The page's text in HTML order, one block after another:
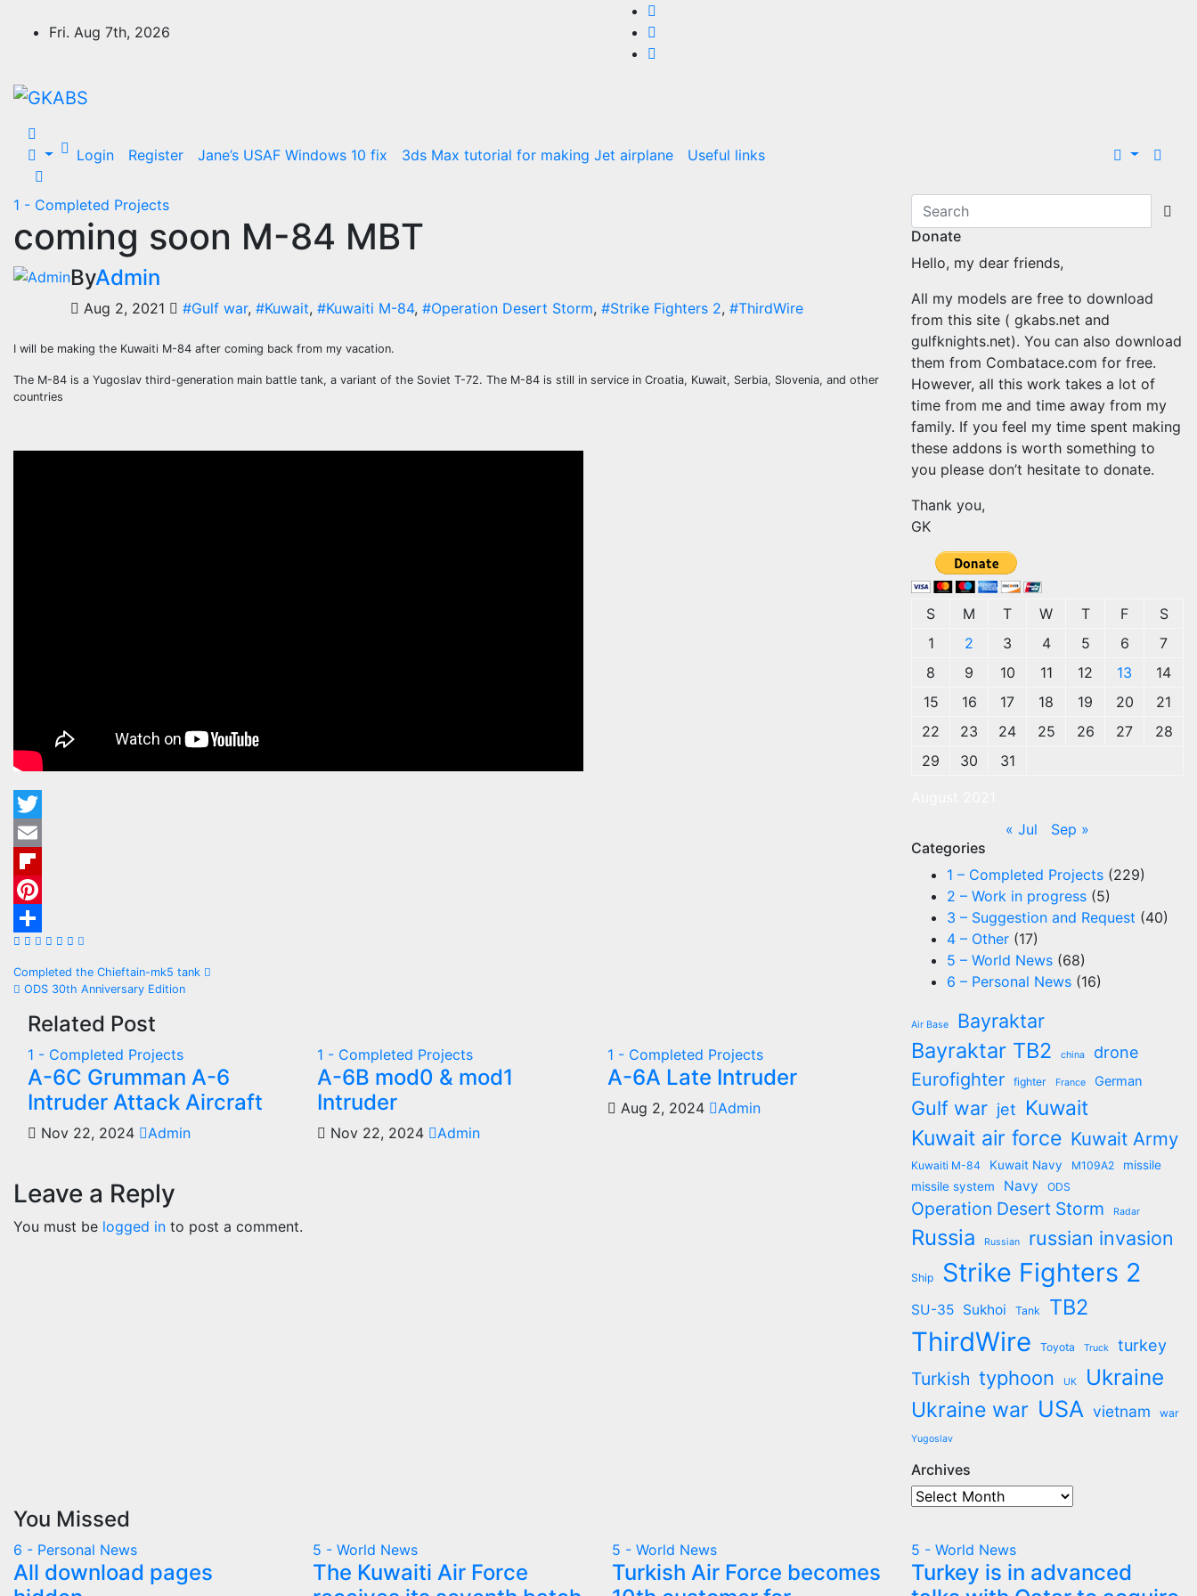
Fri. Aug 7th, 2026
Login Register Jane’s USAF Windows 10 fix 3ds Max tutorial for making Jet airplane Useful links
1 - Completed Projects
coming soon M-84 MBT
ByAdmin
Aug 2, 2021 #Gulf war, #Kuwait, #Kuwaiti M-84, #Operation Desert Storm, #Strike Fighters 2, #ThirdWire
I will be making the Kuwaiti M-84 after coming back from my vacation.
The M-84 is a Yugoslav third-generation main battle tank, a variant of the Soviet T-72. The M-84 is still in service in Croatia, Kuwait, Serbia, Slovenia, and other
countries
Twitter
Email
Flipboard
Pinterest
Share
Post
navigation
Completed the Chieftain-mk5 tank
ODS 30th Anniversary Edition
Related Post
1 - Completed Projects
A-6C Grumman A-6
Intruder Attack Aircraft
Nov 22, 2024 Admin
1 - Completed Projects
A-6B mod0 & mod1
Intruder
Nov 22, 2024 Admin
1 - Completed Projects
A-6A Late Intruder
Aug 2, 2024 Admin
Leave a Reply
You must be logged in to post a comment.
Donate
Hello, my dear friends,
All my models are free to download
from this site ( gkabs.net and
gulfknights.net). You can also download
them from Combatace.com for free.
However, all this work takes a lot of
time from me and time away from my
family. If you feel my time spent making
these addons is worth something to
you please don’t hesitate to donate.
Thank you,
GK
S M T W T F
S
1
2 3 4 5 6
7
8
9 10 11 12 13
14
15
16 17 18 19 20
21
22
23 24 25 26 27
28
29
30 31
« Jul
Sep »
Categories
1 – Completed Projects (229)
2 – Work in progress (5)
3 – Suggestion and Request (40)
4 – Other (17)
5 – World News (68)
6 – Personal News (16)
Air Base Bayraktar
Bayraktar TB2 china drone
Eurofighter fighter France German
Gulf war jet Kuwait
Kuwait air force Kuwait Army
Kuwaiti M-84 Kuwait Navy M109A2
missile
missile system
Navy ODS
Operation Desert Storm Radar
Russia Russian russian invasion
Ship Strike Fighters 2
SU-35 Sukhoi Tank TB2
ThirdWire Toyota Truck turkey
Turkish typhoon UK Ukraine
Ukraine war USA vietnam war
Yugoslav
Archives
Archives
You Missed
6 - Personal News
All download pages
5 - World News
The Kuwaiti Air Force
5 - World News
Turkish Air Force becomes
5 - World News
Turkey is in advanced